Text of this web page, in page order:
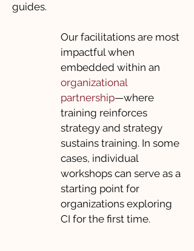
guides.
Our facilitations are most
impactful when
embedded within an
organizational
partnership—where
training reinforces
strategy and strategy
sustains training. In some
cases, individual
workshops can serve as a
starting point for
organizations exploring
CI for the first time.